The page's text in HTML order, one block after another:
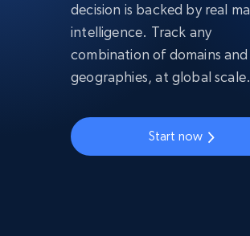
decision is backed by real
intelligence. Track any
combination of domains and
geographies, at global scale.
Start now